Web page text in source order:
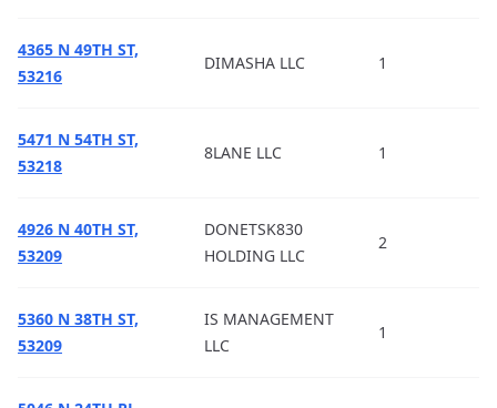
4365 N 49TH ST,
53216
DIMASHA LLC 1
5471 N 54TH ST,
53218
8LANE LLC 1
4926 N 40TH ST,
53209
DONETSK830
HOLDING LLC
2
5360 N 38TH ST,
53209
IS MANAGEMENT
LLC
1